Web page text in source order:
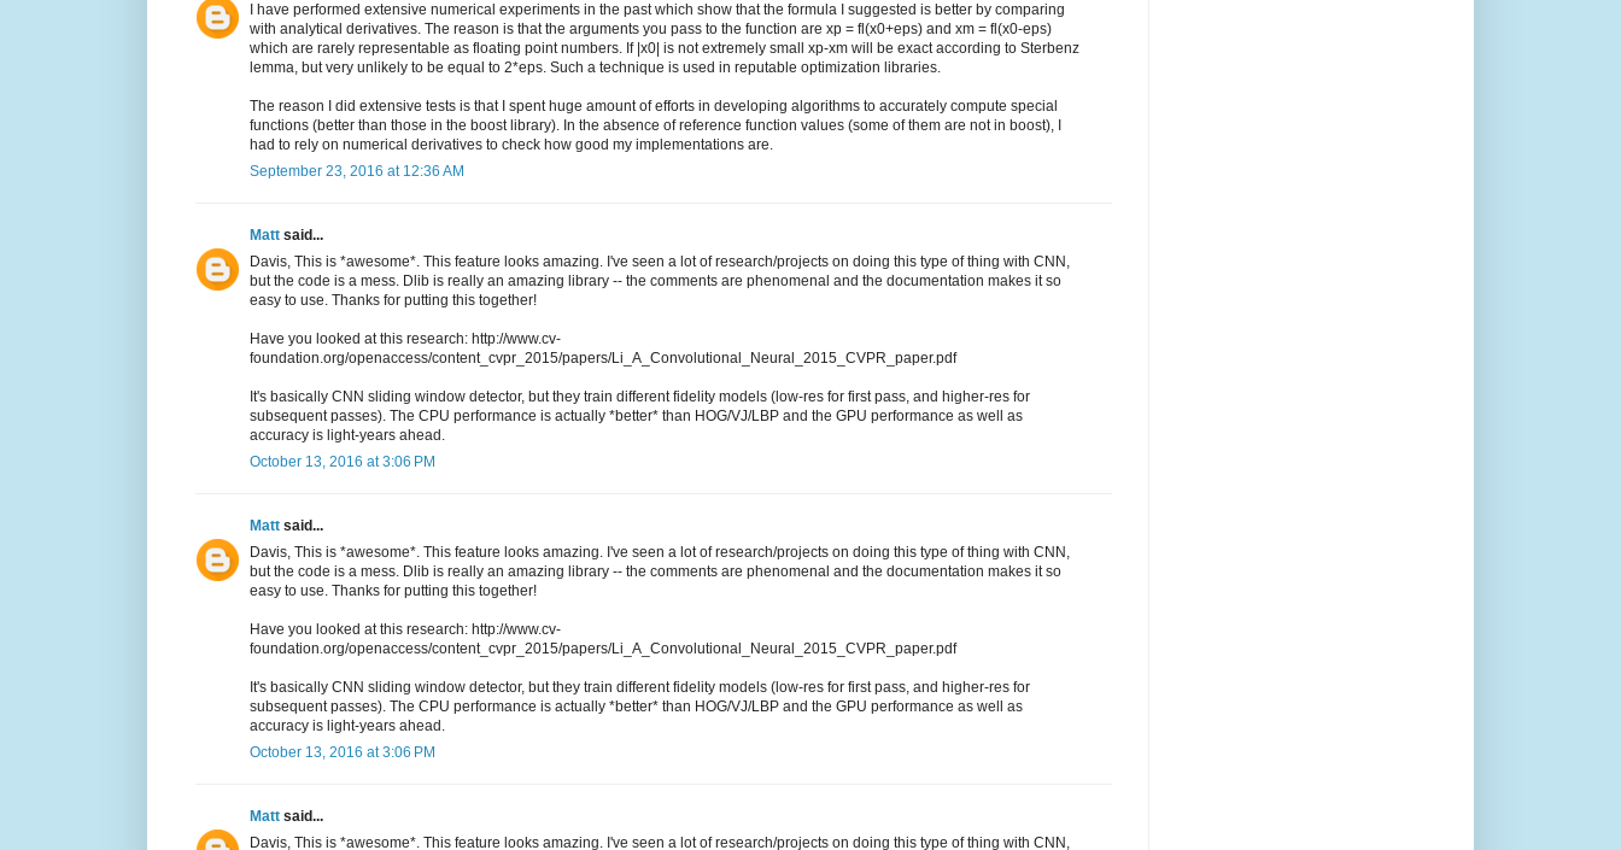
I have performed extensive numerical experiments in the past which show that the formula I suggested is better by comparing
with analytical derivatives. The reason is that the arguments you pass to the function are xp = fl(x0+eps) and xm = fl(x0-eps)
which are rarely representable as floating point numbers. If |x0| is not extremely small xp-xm will be exact according to Sterbenz
lemma, but very unlikely to be equal to 2*eps. Such a technique is used in reputable optimization libraries.
The reason I did extensive tests is that I spent huge amount of efforts in developing algorithms to accurately compute special
functions (better than those in the boost library). In the absence of reference function values (some of them are not in boost), I
had to rely on numerical derivatives to check how good my implementations are.
September 23, 2016 at 12:36 AM
Matt said...
Davis, This is *awesome*. This feature looks amazing. I've seen a lot of research/projects on doing this type of thing with CNN,
but the code is a mess. Dlib is really an amazing library -- the comments are phenomenal and the documentation makes it so
easy to use. Thanks for putting this together!
Have you looked at this research: http://www.cv-
foundation.org/openaccess/content_cvpr_2015/papers/Li_A_Convolutional_Neural_2015_CVPR_paper.pdf
It's basically CNN sliding window detector, but they train different fidelity models (low-res for first pass, and higher-res for
subsequent passes). The CPU performance is actually *better* than HOG/VJ/LBP and the GPU performance as well as
accuracy is light-years ahead.
October 13, 2016 at 3:06 PM
Matt said...
Davis, This is *awesome*. This feature looks amazing. I've seen a lot of research/projects on doing this type of thing with CNN,
but the code is a mess. Dlib is really an amazing library -- the comments are phenomenal and the documentation makes it so
easy to use. Thanks for putting this together!
Have you looked at this research: http://www.cv-
foundation.org/openaccess/content_cvpr_2015/papers/Li_A_Convolutional_Neural_2015_CVPR_paper.pdf
It's basically CNN sliding window detector, but they train different fidelity models (low-res for first pass, and higher-res for
subsequent passes). The CPU performance is actually *better* than HOG/VJ/LBP and the GPU performance as well as
accuracy is light-years ahead.
October 13, 2016 at 3:06 PM
Matt said...
Davis, This is *awesome*. This feature looks amazing. I've seen a lot of research/projects on doing this type of thing with CNN,